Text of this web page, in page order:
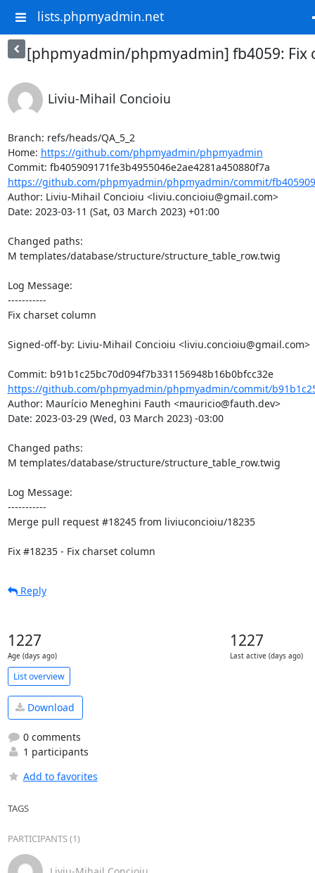
lists.phpmyadmin.net
[phpmyadmin/phpmyadmin] fb4059: Fix
Liviu-Mihail Concioiu
Branch: refs/heads/QA_5_2
Home: https://github.com/phpmyadmin/phpmyadmin
https://github.com/phpmyadmin/phpmyadmin/commit/
Author: Liviu-Mihail Concioiu <liviu.concioiu@gmail.com>
Date: 2023-03-11 (Sat, 03 March 2023) +01:00
Changed paths:
M templates/database/structure/structure_table_row.twig
Log Message:
-----------
Fix charset column
Signed-off-by: Liviu-Mihail Concioiu <liviu.concioiu@gmail.com>
Commit: b91b1c25bc70d094f7b331156948b16b0bfcc32e
https://github.com/phpmyadmin/phpmyadmin/commit/
Author: Maurício Meneghini Fauth <mauricio@fauth.dev>
Date: 2023-03-29 (Wed, 03 March 2023) -03:00
Changed paths:
M templates/database/structure/structure_table_row.twig
Log Message:
-----------
Merge pull request #18245 from liviuconcioiu/18235
Fix #18235 - Fix charset column
Reply
1227
Age (days ago)
1227
Last active (days ago)
List overview
Download
0 comments
1 participants
Add to favorites
TAGS
PARTICIPANTS (1)